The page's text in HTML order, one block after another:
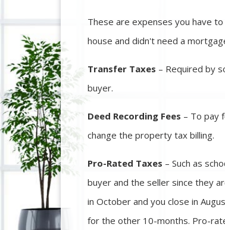
These are expenses you have
house and didn't need a
Transfer Taxes – Required by
buyer.
Deed Recording Fees – To pay
change the property tax billing.
Pro-Rated Taxes – Such as
buyer and the seller since they
in October and you close in
for the other 10-months. Pro-